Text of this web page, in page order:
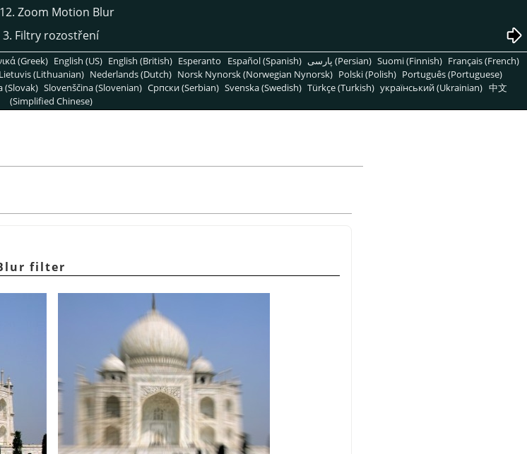
Zoom Motion Blur
3. Filtry rozostření
(Greek) English (US) English (British) Esperanto Español (Spanish) پارسی (Persian) Suomi (Finnish) Français (French)
Lietuvis (Lithuanian) Nederlands (Dutch) Norsk Nynorsk (Norwegian Nynorsk) Polski (Polish) Português (Portuguese)
(Slovak) Slovenščina (Slovenian) Српски (Serbian) Svenska (Swedish) Türkçe (Turkish) український (Ukrainian) 中文
(Simplified Chinese)
filter